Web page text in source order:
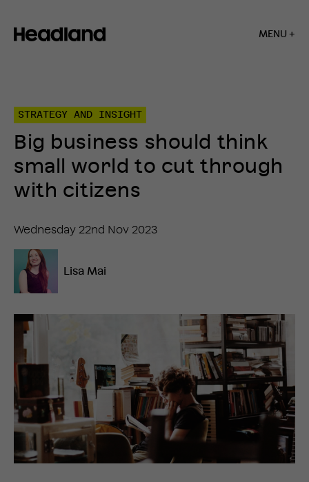
MENU +
business
should
think
small
world
with
citizens
STRATEGY AND INSIGHT
Big business should think
small world to cut through
with citizens
Wednesday 22nd Nov 2023
Lisa Mai